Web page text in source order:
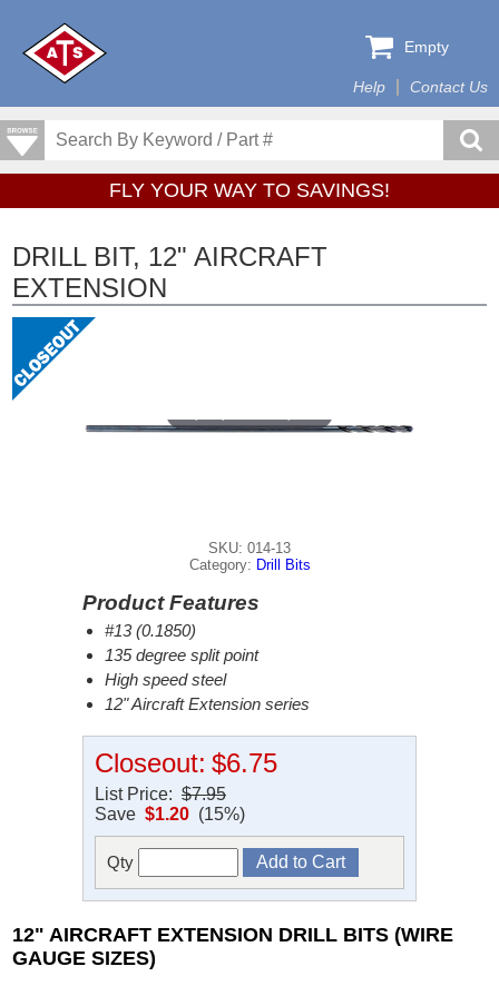
Help Contact Us
Empty
FLY YOUR WAY TO SAVINGS!
DRILL BIT, 12" AIRCRAFT
EXTENSION
SKU: 014-13
Category: Drill Bits
Product Features
#13 (0.1850)
135 degree split point
High speed steel
12" Aircraft Extension series
Closeout: $6.75
List Price: $7.95
Save $1.20 (15%)
Qty
12" AIRCRAFT EXTENSION DRILL BITS (WIRE
GAUGE SIZES)